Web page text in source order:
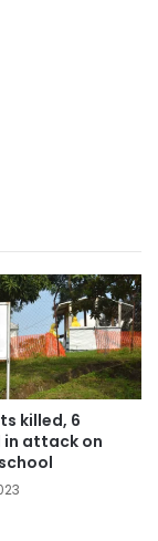
killed, 6
attack on